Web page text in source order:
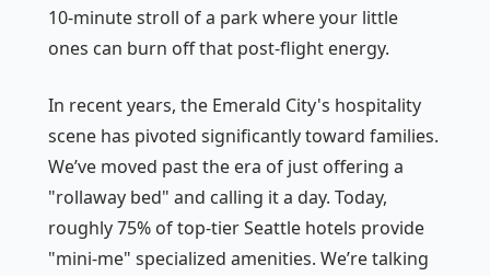
10-minute stroll of a park where your little
ones can burn off that post-flight energy.
In recent years, the Emerald City's hospitality
scene has pivoted significantly toward families.
We’ve moved past the era of just offering a
"rollaway bed" and calling it a day. Today,
roughly 75% of top-tier Seattle hotels provide
"mini-me" specialized amenities. We’re talking